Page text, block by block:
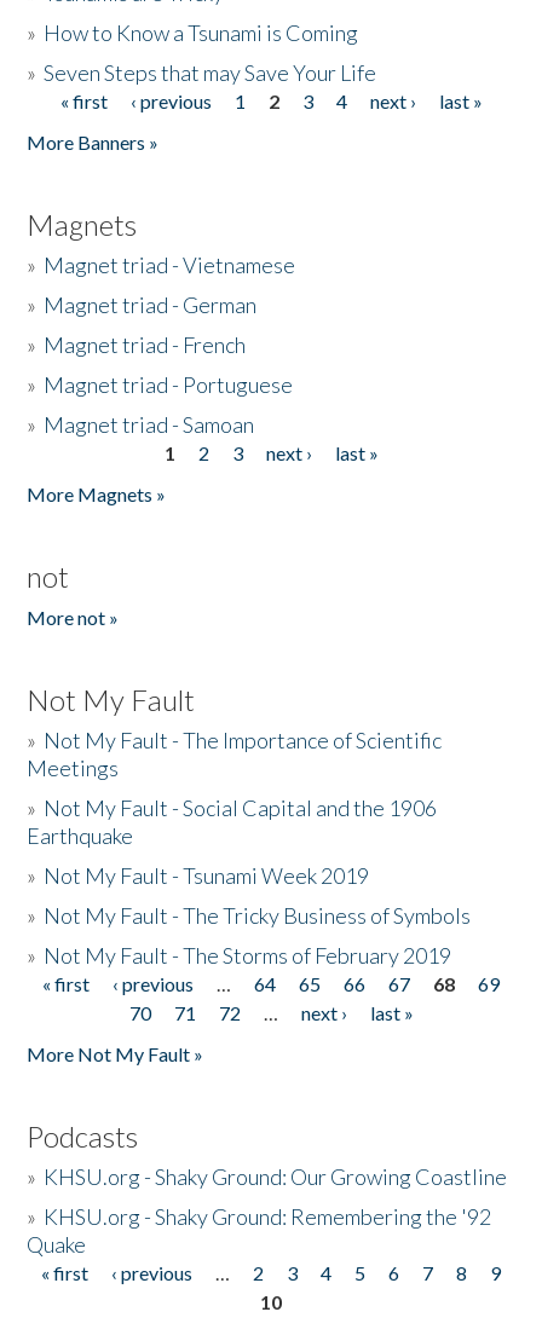
» How to Know a Tsunami is Coming
»Seven Steps that may Save Your Life
Pages
« first ‹ previous 1 2 3 4 next ›
last »
More Banners »
Magnets
» Magnet triad - Vietnamese
» Magnet triad - German
» Magnet triad - French
» Magnet triad - Portuguese
» Magnet triad - Samoan
1 2 3 next ›
last »
More Magnets »
not
More not »
Not My Fault
» Not My Fault - The Importance of Scientific
Meetings
» Not My Fault - Social Capital and the 1906
Earthquake
» Not My Fault - Tsunami Week 2019
» Not My Fault - The Tricky Business of Symbols
» Not My Fault - The Storms of February 2019
Pages
« first ‹ previous … 64 65 66 67 68
69
70
71 72 … next ›
last »
More Not My Fault »
Podcasts
» KHSU.org - Shaky Ground: Our Growing Coastline
» KHSU.org - Shaky Ground: Remembering the '92
Quake
Pages
« first ‹ previous … 2 3 4 5 6 7 8
9
10